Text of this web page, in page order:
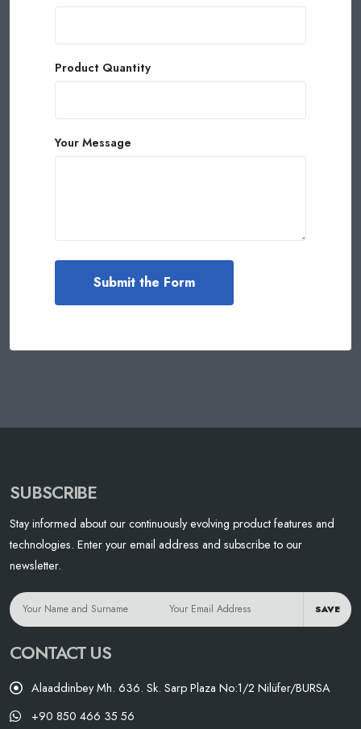
Product Quantity
Your Message
SUBSCRIBE
Stay informed about our continuously evolving product features and
technologies. Enter your email address and subscribe to our
newsletter.
SAVE
CONTACT US
Alaaddinbey Mh. 636. Sk. Sarp Plaza No:1/2 Nilüfer/BURSA
+90 850 466 35 56